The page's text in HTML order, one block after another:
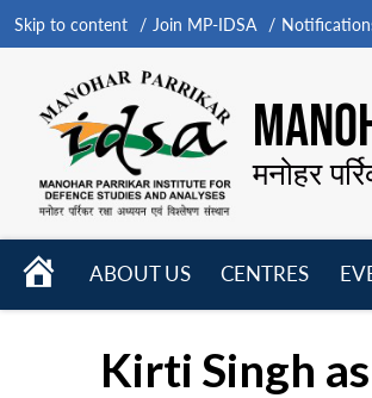
Skip to content Join MP-IDSA
मनोहर
HOME
ABOUT US
CENTRES
Kirti Singh